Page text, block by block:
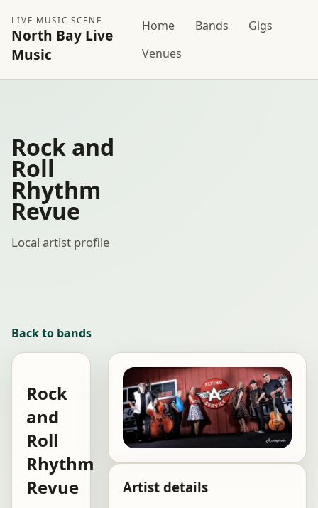
LIVE MUSIC SCENE
North Bay Live
Music
Home Bands
Gigs
Venues
Rock and
Roll
Rhythm
Revue
Local artist profile
Back to bands
Rock
and
Roll
Rhythm
Revue
Artist details